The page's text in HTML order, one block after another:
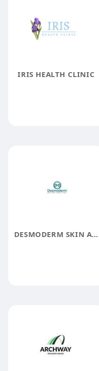
IRIS HEALTH CLINIC
DESMODERM SKIN AND LASER CLINIC